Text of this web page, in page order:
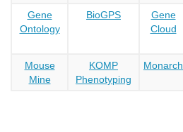
Gene
Ontology
BioGPS
Gene
Cloud
Mouse
Mine
KOMP
Phenotyping
Monarch